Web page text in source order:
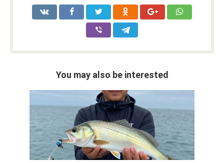
You may also be interested